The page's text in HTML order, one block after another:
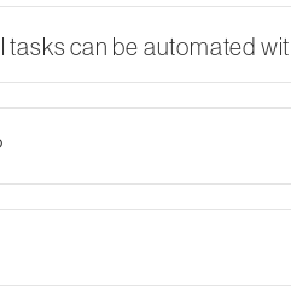
tasks can be automated